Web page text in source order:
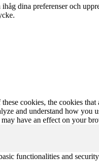
dina preferenser och
cookies, the cookies that
and understand how
have an effect on your
functionalities and